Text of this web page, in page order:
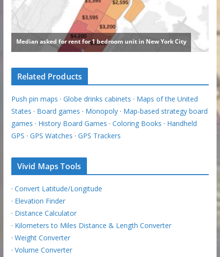
Related Products
Push pin maps · Globe drinks cabinets · Maps of the United
States · Board games · Monopoly· Map-based strategy board
games · History Board Games · Coloring Books · Handheld
GPS · GPS Watches · GPS Trackers
Vivid Maps Tools
· Convert Latitude/Longitude
· Elevation Finder
· Distance Calculator
· Kilometers to Miles Distance & Length Converter
· Weight Converter
· Volume Converter